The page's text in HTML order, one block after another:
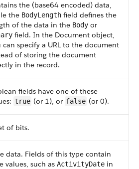
the (base64 encoded) data,
the BodyLength field defines the
of the data in the Body or
field. In the Document object,
can specify a URL to the document
of storing the document
in the record.
fields have one of these
true (or 1), or false (or 0).
of bits.
data. Fields of this type contain
values, such as ActivityDate in